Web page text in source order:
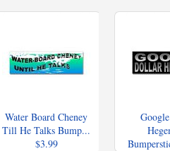
Water Board Cheney
Till He Talks Bump...
$3.99